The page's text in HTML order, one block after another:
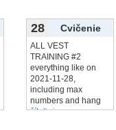
28 Cvičenie
ALL VEST
TRAINING #2
everything like on
2021‑11‑28,
including max
numbers and hang
čítať viac...